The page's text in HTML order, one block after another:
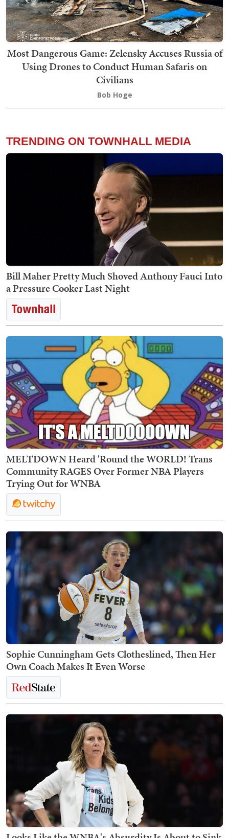
Most Dangerous Game: Zelensky Accuses Russia of
Using Drones to Conduct Human Safaris on
Civilians
Bob Hoge
TRENDING ON TOWNHALL MEDIA
Bill Maher Pretty Much Shoved Anthony Fauci Into
a Pressure Cooker Last Night
MELTDOWN Heard 'Round the WORLD! Trans
Community RAGES Over Former NBA Players
Trying Out for WNBA
Sophie Cunningham Gets Clotheslined, Then Her
Own Coach Makes It Even Worse